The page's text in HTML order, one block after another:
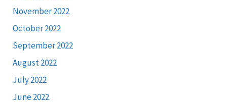
November 2022
October 2022
September 2022
August 2022
July 2022
June 2022